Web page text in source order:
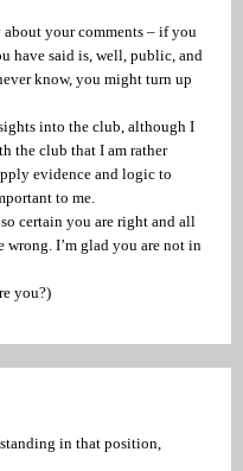
your comments – if you
have said is, well, public, and
know, you might turn up
into the club, although I
the club that I am rather
evidence and logic to
to me.
certain you are right and all
wrong. I’m glad you are not in
you?)
in that position,